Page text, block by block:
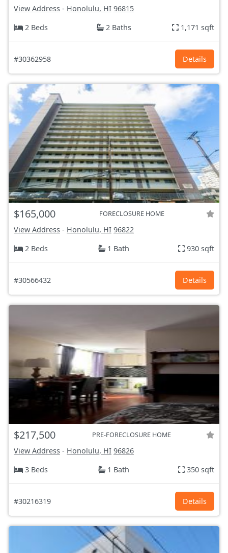
View Address - Honolulu, HI 96815
2 Beds
2 Baths 1,171 sqft
#30362958 Details
$165,000 FORECLOSURE HOME
View Address - Honolulu, HI 96822
2 Beds
1 Bath 930 sqft
#30566432 Details
$217,500 PRE-FORECLOSURE HOME
View Address - Honolulu, HI 96826
3 Beds
1 Bath 350 sqft
#30216319 Details